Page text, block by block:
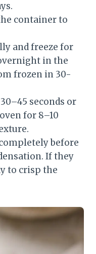
container to
and freeze for
in the
frozen in 30-
seconds or
oven for 8–10
before
If they
to crisp the